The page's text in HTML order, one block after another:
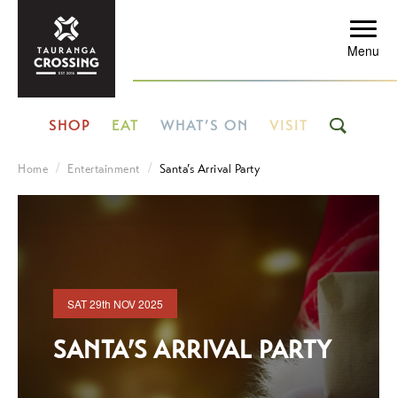
SHOP EAT WHAT’S ON VISIT
Menu
Home Entertainment Santa’s Arrival Party
SAT29th NOV 2025
SANTA’S ARRIVAL PARTY